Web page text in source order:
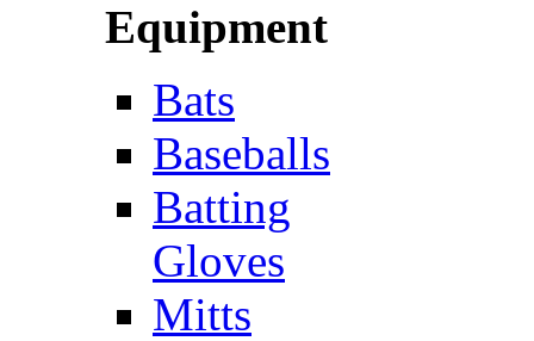
Equipment
Bats
Baseballs
Batting
Gloves
Mitts